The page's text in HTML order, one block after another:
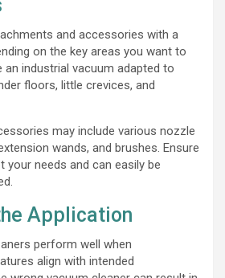
and accessories with a
on the key areas you want to
an industrial vacuum adapted to
floors, little crevices, and
may include various nozzle
wands, and brushes. Ensure
needs and can easily be
Application
perform well when
align with intended